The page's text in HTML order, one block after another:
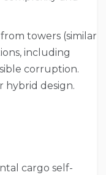
towers (similar
including
corruption.
hybrid design.
cargo self-